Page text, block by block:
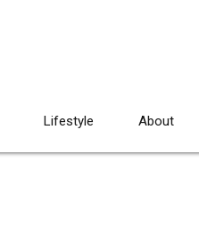
Lifestyle About